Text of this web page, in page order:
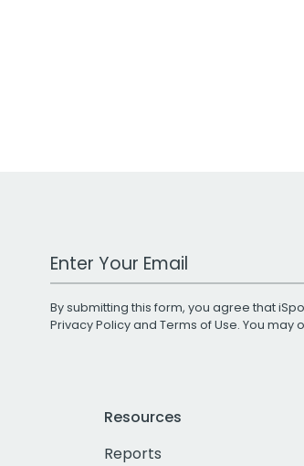
Work Email Address
By submitting this form, you agree that
Privacy Policyand Terms of Use. You may
Resources
Reports